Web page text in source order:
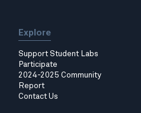
Explore
Support Student Labs
Participate
2024-2025 Community
Report
Contact Us